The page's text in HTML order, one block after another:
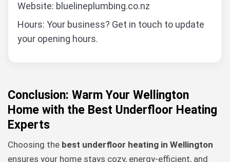
Website: bluelineplumbing.co.nz
Hours: Your business? Get in touch to update
your opening hours.
Conclusion: Warm Your Wellington
Home with the Best Underfloor Heating
Experts
Choosing the best underfloor heating in Wellington
ensures your home stays cozy, energy-efficient, and